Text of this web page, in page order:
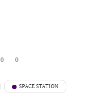
0 0
SPACE STATION